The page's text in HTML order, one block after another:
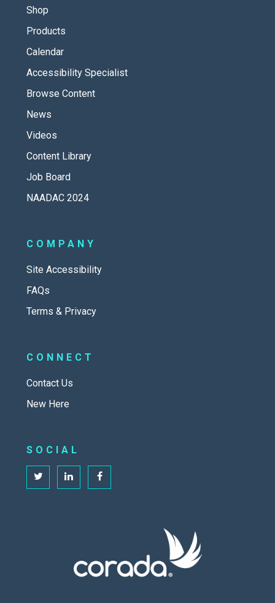
Shop
Products
Calendar
Accessibility Specialist
Browse Content
News
Videos
Content Library
Job Board
NAADAC 2024
COMPANY
Site Accessibility
FAQs
Terms & Privacy
CONNECT
Contact Us
New Here
SOCIAL